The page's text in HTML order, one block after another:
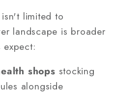
limited to
landscape is broader
expect:
shops stocking
alongside